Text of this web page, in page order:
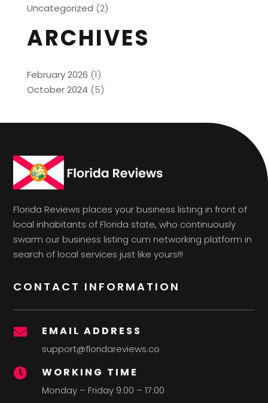
Uncategorized (2)
ARCHIVES
February 2026 (1)
October 2024 (5)
Florida Reviews places your business listing in front of
local inhabitants of Florida state, who continuously
swarm our business listing cum networking platform in
search of local services just like yours!!!
CONTACT INFORMATION
 EMAIL ADDRESS
support@floridareviews.co
 WORKING TIME
Monday – Friday 9:00 – 17:00